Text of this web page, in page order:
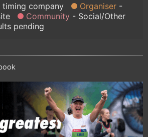
timing company
Organiser
Community
Social/Other
pending